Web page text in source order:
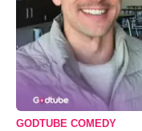
GODTUBE COMEDY